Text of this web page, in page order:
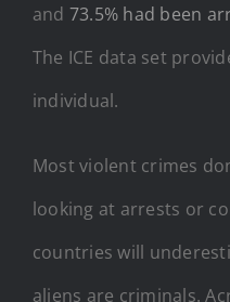
and 73.5% had been
The ICE data set
individual.
Most violent crimes
looking at arrests or
countries will
aliens are criminals.